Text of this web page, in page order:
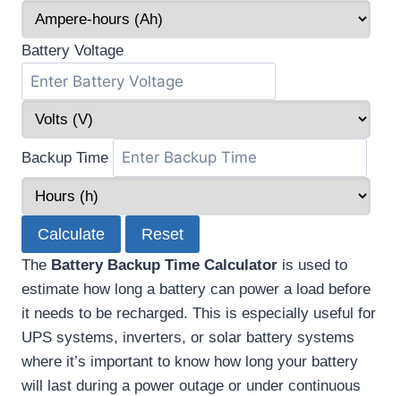
Battery Voltage
Backup Time
Calculate Reset
The Battery Backup Time Calculator is used to
estimate how long a battery can power a load before
it needs to be recharged. This is especially useful for
UPS systems, inverters, or solar battery systems
where it’s important to know how long your battery
will last during a power outage or under continuous